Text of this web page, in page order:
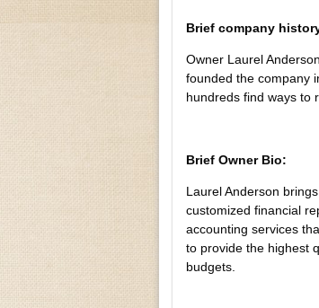
Brief company
Owner Laurel
founded the company
hundreds find ways to
Brief Owner Bio:
Laurel Anderson
customized financial
accounting services
to provide the highest
budgets.